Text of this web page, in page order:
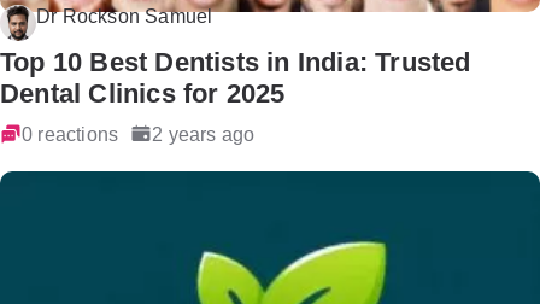
Dr Rockson Samuel
Top 10 Best Dentists in India: Trusted
Dental Clinics for 2025
0 reactions 2 years ago